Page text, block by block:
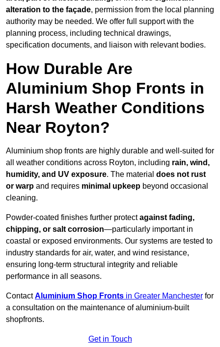
alteration to the façade, permission from the local planning
authority may be needed. We offer full support with the
planning process, including technical drawings,
specification documents, and liaison with relevant bodies.
How Durable Are
Aluminium Shop Fronts in
Harsh Weather Conditions
Near Royton?
Aluminium shop fronts are highly durable and well-suited for
all weather conditions across Royton, including rain, wind,
humidity, and UV exposure. The material does not rust
or warp and requires minimal upkeep beyond occasional
cleaning.
Powder-coated finishes further protectagainst fading,
chipping, or salt corrosion—particularly important in
coastal or exposed environments. Our systems are tested to
industry standards for air, water, and wind resistance,
ensuring long-term structural integrity and reliable
performance in all seasons.
ContactAluminium Shop Fronts in Greater Manchester for
a consultation on the maintenance of aluminium-built
shopfronts.
Get in Touch